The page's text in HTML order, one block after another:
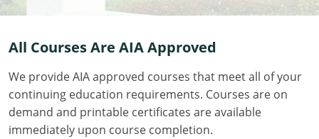
Florida
Georgia
Hawaii
All Courses Are AIA Approved
We provide AIA approved courses that meet all of your
continuing education requirements. Courses are on
demand and printable certificates are available
immediately upon course completion.